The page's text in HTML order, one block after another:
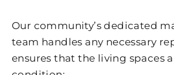
Our community’s dedicated
team handles any necessary
ensures that the living spaces